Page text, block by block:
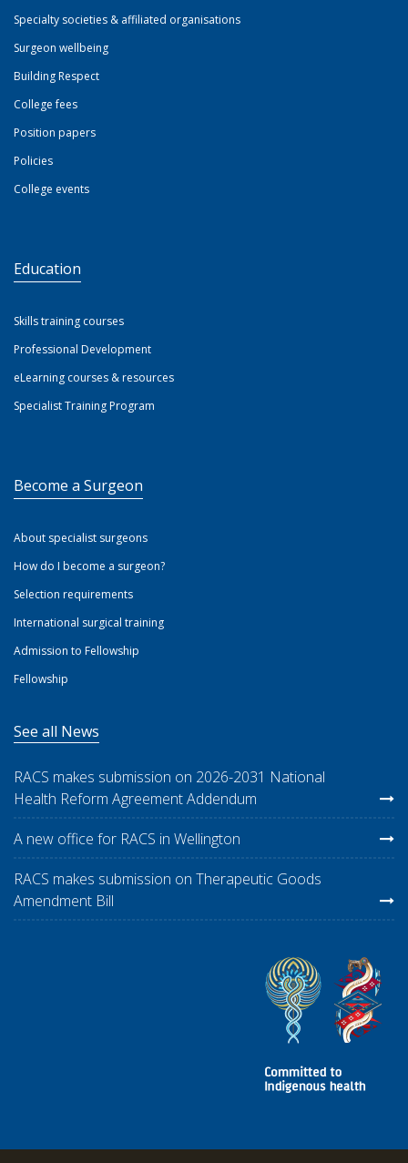
Specialty societies & affiliated organisations
Surgeon wellbeing
Building Respect
College fees
Position papers
Policies
College events
Education
Skills training courses
Professional Development
eLearning courses & resources
Specialist Training Program
Become a Surgeon
About specialist surgeons
How do I become a surgeon?
Selection requirements
International surgical training
Admission to Fellowship
Fellowship
See all News
RACS makes submission on 2026-2031 National
Health Reform Agreement Addendum
A new office for RACS in Wellington
RACS makes submission on Therapeutic Goods
Amendment Bill